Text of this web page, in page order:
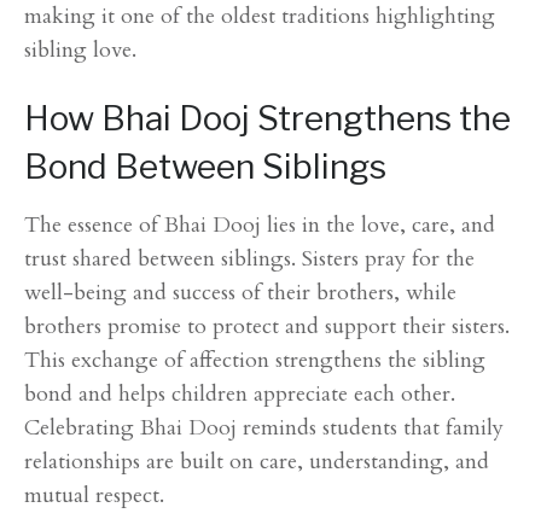
making it one of the oldest traditions highlighting
sibling love.
How Bhai Dooj Strengthens the
Bond Between Siblings
The essence of Bhai Dooj lies in the love, care, and
trust shared between siblings. Sisters pray for the
well-being and success of their brothers, while
brothers promise to protect and support their sisters.
This exchange of affection strengthens the sibling
bond and helps children appreciate each other.
Celebrating Bhai Dooj reminds students that family
relationships are built on care, understanding, and
mutual respect.